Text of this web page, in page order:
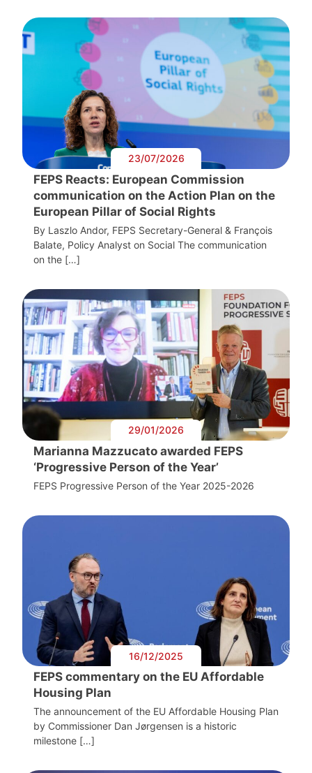
23/07/2026
FEPS Reacts: European Commission
communication on the Action Plan on the
European Pillar of Social Rights
By Laszlo Andor, FEPS Secretary-General & François
Balate, Policy Analyst on Social The communication
on the […]
29/01/2026
Marianna Mazzucato awarded FEPS
‘Progressive Person of the Year’
FEPS Progressive Person of the Year 2025-2026
16/12/2025
FEPS commentary on the EU Affordable
Housing Plan
The announcement of the EU Affordable Housing Plan
by Commissioner Dan Jørgensen is a historic
milestone […]